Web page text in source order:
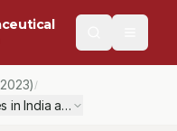
/
in India and the United